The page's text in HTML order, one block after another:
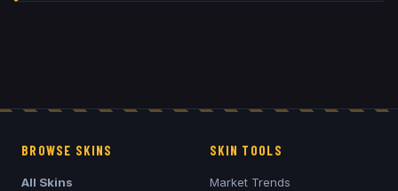
BROWSE SKINS
All Skins
SKIN TOOLS
Market Trends